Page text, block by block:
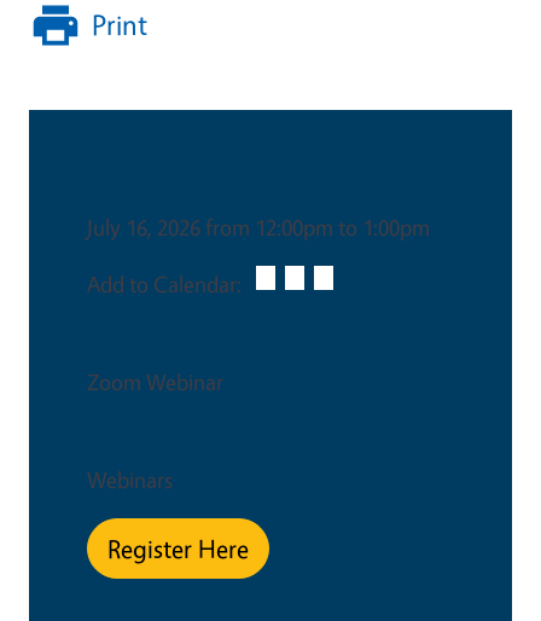
Print
July 16, 2026 from 12:00pm to 1:00pm
Add to Calendar:
Zoom Webinar
Webinars
Register Here